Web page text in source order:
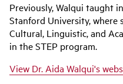
Previously, Walqui taught
Stanford University, where
Cultural, Linguistic, and
in the STEP program.
View Dr. Aida Walqui's